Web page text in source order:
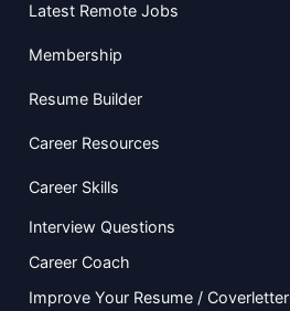
Latest Remote Jobs
Membership
Resume Builder
Career Resources
Career Skills
Interview Questions
Career Coach
Improve Your Resume / Coverletter